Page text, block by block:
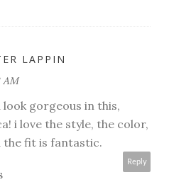
LAPPIN
AM
look gorgeous in this,
i love the style, the color,
the fit is fantastic.
Reply